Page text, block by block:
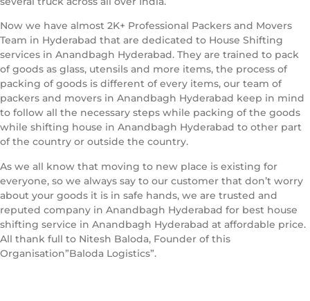
Now we have almost 2K+ Professional Packers and Movers
Team in Hyderabad that are dedicated to House Shifting
services in Anandbagh Hyderabad. They are trained to pack
of goods as glass, utensils and more items, the process of
packing of goods is different of every items, our team of
packers and movers in Anandbagh Hyderabad keep in mind
to follow all the necessary steps while packing of the goods
while shifting house in Anandbagh Hyderabad to other part
of the country or outside the country.
As we all know that moving to new place is existing for
everyone, so we always say to our customer that don’t worry
about your goods it is in safe hands, we are trusted and
reputed company in Anandbagh Hyderabad for best house
shifting service in Anandbagh Hyderabad at affordable price.
All thank full to Nitesh Baloda, Founder of this
Organisation”Baloda Logistics”.